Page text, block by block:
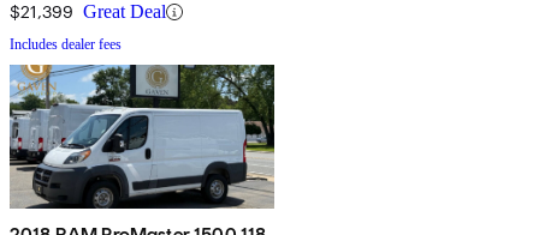
$21,399 Great Deal
Includes dealer fees